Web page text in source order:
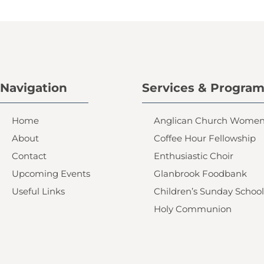
Navigation
Home
About
Contact
Upcoming Events
Useful Links
Services &
Anglican Church
Coffee Hour Fellowship
Enthusiastic Choir
Glanbrook Foodbank
Children’s Sunday School
Holy Communion